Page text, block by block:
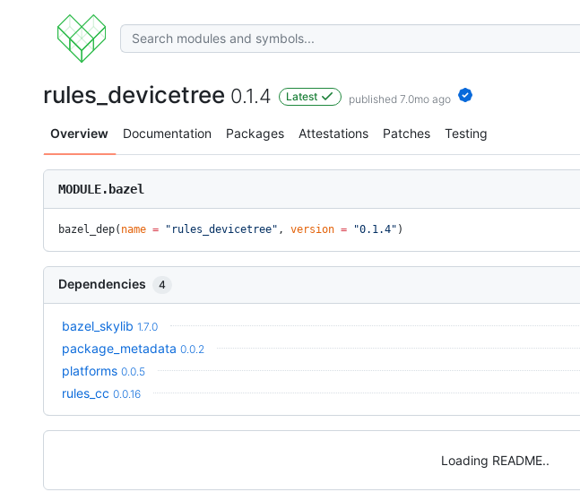
rules_devicetree 0.1.4 Latest published 7.0mo ago
Overview Documentation Packages Attestations Patches Testing
MODULE.bazel
bazel_dep( name = "rules_devicetree" , version = "0.1.4" )
Dependencies 4
bazel_skylib 1.7.0
package_metadata 0.0.2
platforms 0.0.5
rules_cc 0.0.16
Loading README